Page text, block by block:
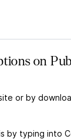
on
or by
typing into